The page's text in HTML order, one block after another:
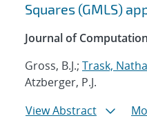
Squares (GMLS)
Journal of
Gross, B.J.; Trask,
Atzberger, P.J.
View Abstract